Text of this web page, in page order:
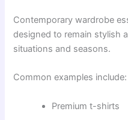
Contemporary wardrobe
designed to remain stylish
situations and seasons.
Common examples include:
Premium t-shirts